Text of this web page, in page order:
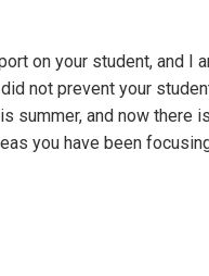
on your student, and I
not prevent your
summer, and now there
you have been